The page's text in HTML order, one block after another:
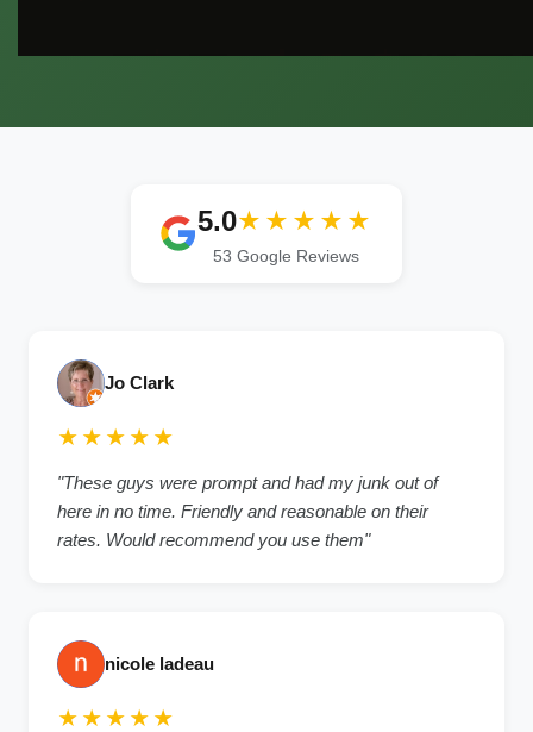
5.0★★★★★
53 Google Reviews
Jo Clark
★★★★★
"These guys were prompt and had my junk out of
here in no time. Friendly and reasonable on their
rates. Would recommend you use them"
nicole ladeau
★★★★★